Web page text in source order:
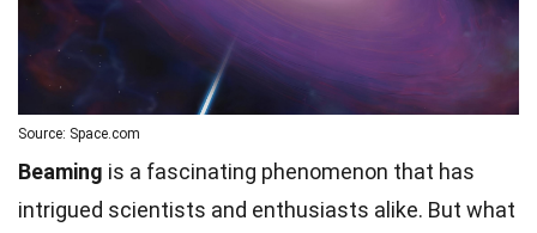
Source: Space.com
Beaming is a fascinating phenomenon that has
intrigued scientists and enthusiasts alike. But what